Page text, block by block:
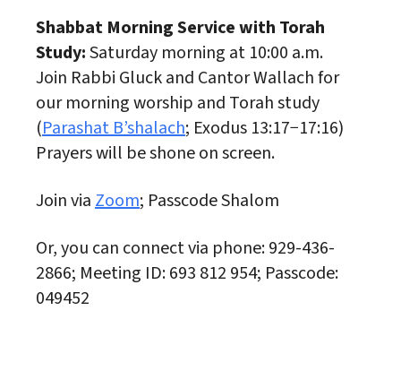
Shabbat Morning Service with Torah
Study:Saturday morning at 10:00 a.m.
Join Rabbi Gluck and Cantor Wallach for
our morning worship and Torah study
(Parashat B’shalach; Exodus 13:17−17:16)
Prayers will be shone on screen.
Join viaZoom; Passcode Shalom
Or, you can connect via phone: 929-436-
2866; Meeting ID: 693 812 954; Passcode:
049452